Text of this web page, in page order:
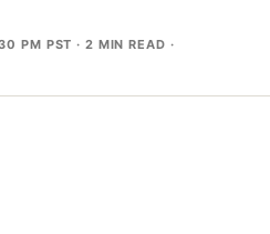
PM PST · 2 MIN READ ·